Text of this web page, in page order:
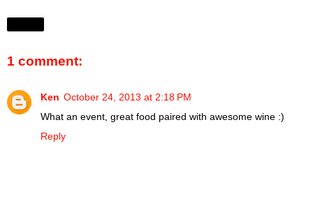
1 comment:
Ken October 24, 2013 at 2:18 PM
What an event, great food paired with awesome wine :)
Reply